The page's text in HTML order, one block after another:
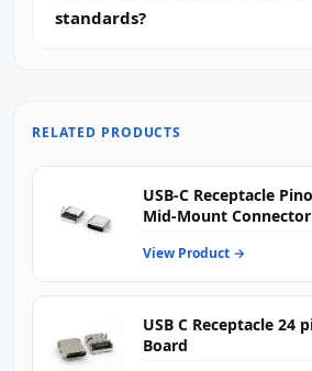
standards?
RELATED PRODUCTS
USB-C Receptacle
Mid-Mount Connector
View Product →
USB C Receptacle 24
Board